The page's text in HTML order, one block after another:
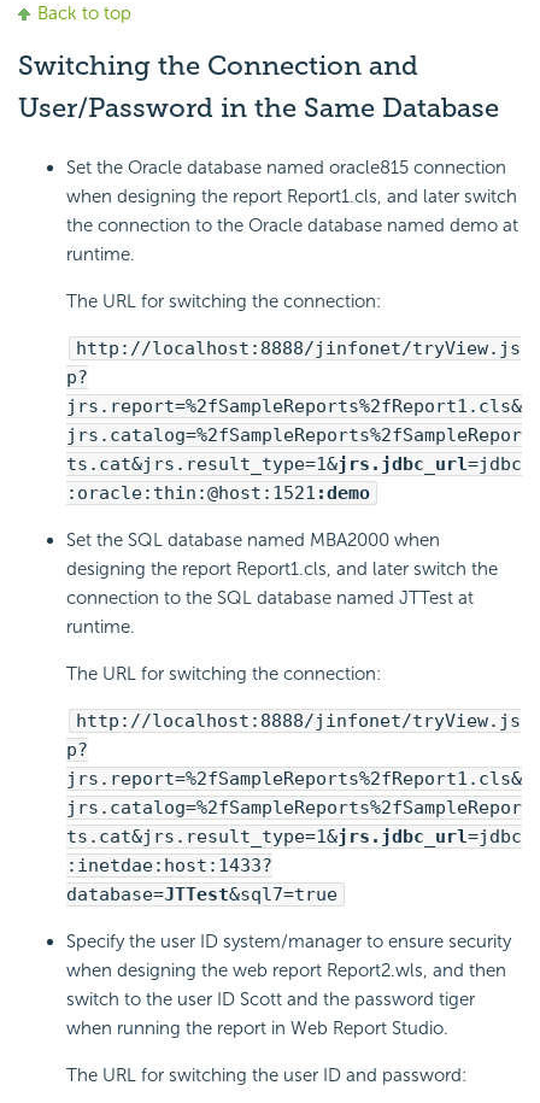
Back to top
Switching the Connection and
User/Password in the Same Database
Set the Oracle database named oracle815 connection
when designing the report Report1.cls, and later switch
the connection to the Oracle database named demo at
runtime.
The URL for switching the connection:
http://localhost:8888/jinfonet/tryView.js
p?
jrs.report=%2fSampleReports%2fReport1.cls&
jrs.catalog=%2fSampleReports%2fSampleRepor
ts.cat&jrs.result_type=1&jrs.jdbc_url=jdbc
:oracle:thin:@host:1521 :demo
Set the SQL database named MBA2000 when
designing the report Report1.cls, and later switch the
connection to the SQL database named JTTest at
runtime.
The URL for switching the connection:
http://localhost:8888/jinfonet/tryView.js
p?
jrs.report=%2fSampleReports%2fReport1.cls&
jrs.catalog=%2fSampleReports%2fSampleRepor
ts.cat&jrs.result_type=1&jrs.jdbc_url=jdbc
:inetdae:host:1433?
database=JTTest&sql7=true
Specify the user ID system/manager to ensure security
when designing the web report Report2.wls, and then
switch to the user ID Scott and the password tiger
when running the report in Web Report Studio.
The URL for switching the user ID and password: